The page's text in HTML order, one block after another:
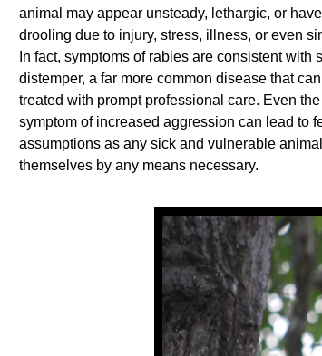
animal may appear unsteady, lethargic, or
drooling due to injury, stress, illness, or even
In fact, symptoms of rabies are consistent with
distemper, a far more common disease that
treated with prompt professional care. Even
symptom of increased aggression can lead to
assumptions as any sick and vulnerable
themselves by any means necessary.